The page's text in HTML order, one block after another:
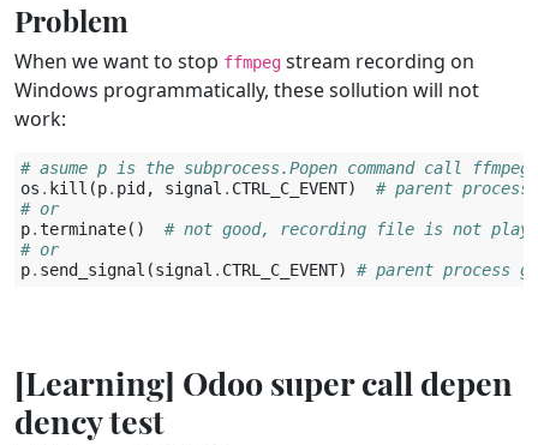
Problem
When we want to stop ffmpeg stream recording on
Windows programmatically, these sollution will not
work:
# asume p is the subprocess.Popen command call ffmpeg
os . kill (p. pid , signal . CTRL_C_EVENT)
# parent
# or
p.terminate()
# not good, recording file is not
# or
p. send_signal (signal . CTRL_C_EVENT) # parent process
[Learning] Odoo super call depen
dency test